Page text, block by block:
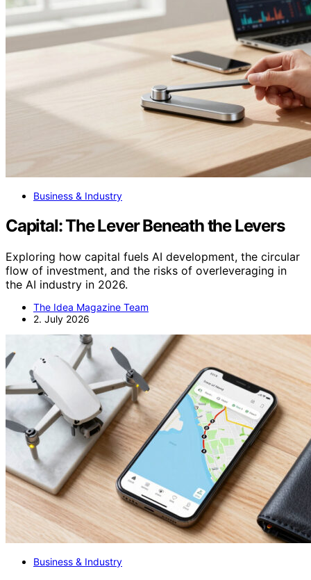
Business & Industry
Capital: The Lever Beneath the Levers
Exploring how capital fuels AI development, the circular
flow of investment, and the risks of overleveraging in
the AI industry in 2026.
The Idea Magazine Team
2. July 2026
Business & Industry